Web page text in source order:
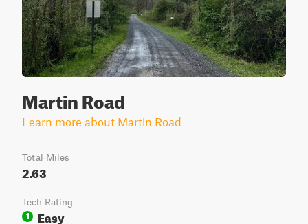
Martin Road
Learn more about Martin Road
Total Miles
2.63
Tech Rating
1
Easy